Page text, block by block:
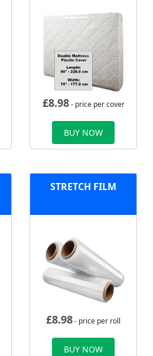
£8.98- price per cover
BUY NOW
STRETCH FILM
£8.98- price per roll
BUY NOW